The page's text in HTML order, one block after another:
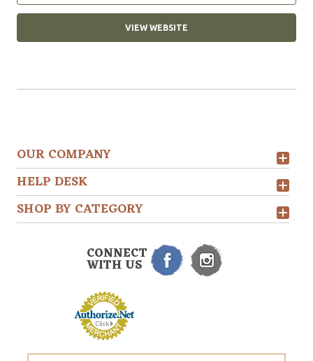
VIEW WEBSITE
OUR COMPANY
HELP DESK
SHOP BY CATEGORY
CONNECT
WITH US